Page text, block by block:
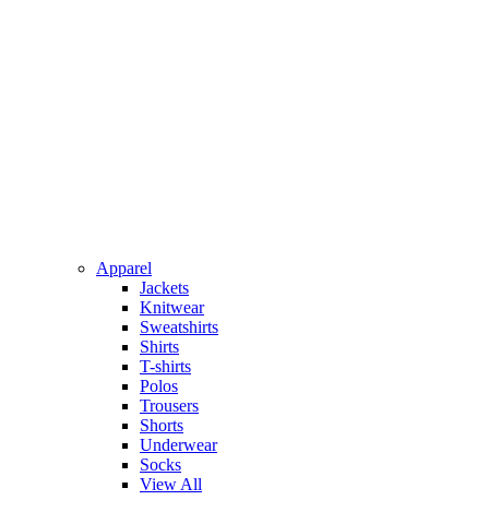
Apparel
Jackets
Knitwear
Sweatshirts
Shirts
T-shirts
Polos
Trousers
Shorts
Underwear
Socks
View All